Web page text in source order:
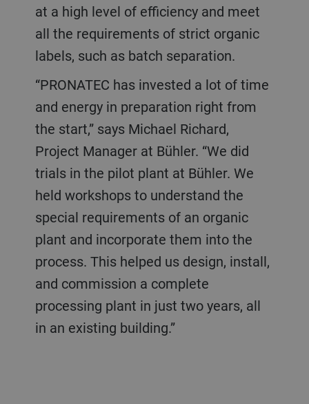
at a high level of efficiency and meet
all the requirements of strict organic
labels, such as batch separation.
“PRONATEC has invested a lot of time
and energy in preparation right from
the start,” says Michael Richard,
Project Manager at Bühler. “We did
trials in the pilot plant at Bühler. We
held workshops to understand the
special requirements of an organic
plant and incorporate them into the
process. This helped us design, install,
and commission a complete
processing plant in just two years, all
in an existing building.”